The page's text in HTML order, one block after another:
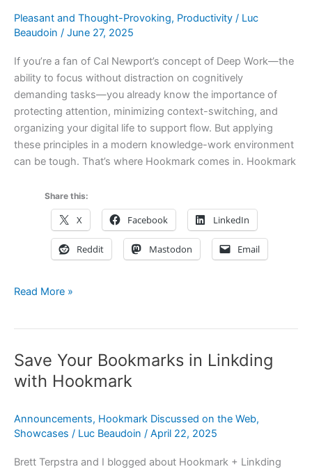
They
Compare
Pleasant and Thought-Provoking, Productivity / Luc
Beaudoin / June 27, 2025
If you’re a fan of Cal Newport’s concept of Deep Work—the
ability to focus without distraction on cognitively
demanding tasks—you already know the importance of
protecting attention, minimizing context-switching, and
organizing your digital life to support flow. But applying
these principles in a modern knowledge-work environment
can be tough. That’s where Hookmark comes in. Hookmark
Share this:
X Facebook LinkedIn
Reddit Mastodon Email
How
Work:
Tool
Cal
Newport
Fans
Read More »
Save Your Bookmarks in Linkding
with Hookmark
Announcements, Hookmark Discussed on the Web,
Showcases / Luc Beaudoin / April 22, 2025
Brett Terpstra and I blogged about Hookmark + Linkding